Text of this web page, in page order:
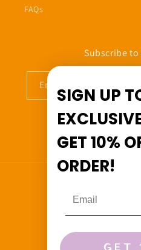
FAQs
Subscribe
EmailSIGN UP
GET10%
ORDER!